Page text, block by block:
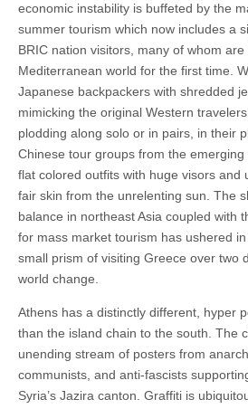
economic instability is buffeted by the
summer tourism which now includes a
BRIC nation visitors, many of whom
Mediterranean world for the first time.
Japanese backpackers with shredded
mimicking the original Western
plodding along solo or in pairs, in their
Chinese tour groups from the
flat colored outfits with huge visors and
fair skin from the unrelenting sun. The
balance in northeast Asia coupled with
for mass market tourism has ushered
small prism of visiting Greece over two
world change.
Athens has a distinctly different, hyper
than the island chain to the south. The
unending stream of posters from
communists, and anti-fascists
Syria’s Jazira canton. Graffiti is